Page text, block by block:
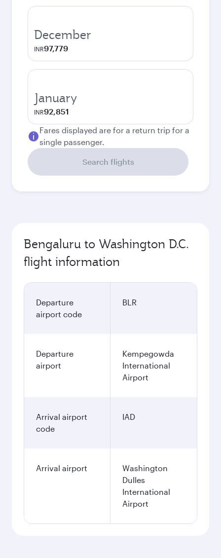
December
INR97,779
January
INR92,851
Fares displayed are for a return trip for a
single passenger.
Search flights
Bengaluru to Washington D.C.
flight information
Departure
airport code
BLR
Departure
airport
Kempegowda
International
Airport
Arrival airport
code
IAD
Arrival airport
Washington
Dulles
International
Airport